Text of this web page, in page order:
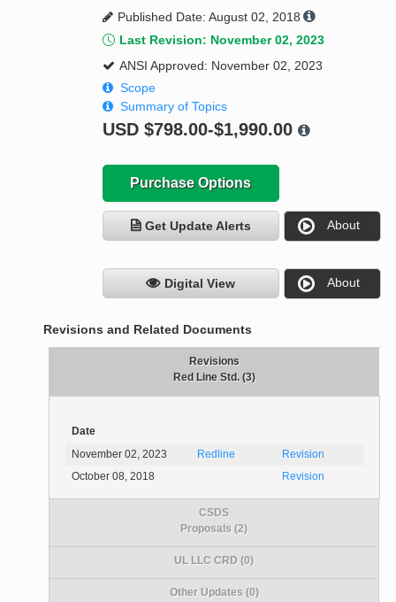
Published Date: August 02, 2018
Last Revision: November 02, 2023
ANSI Approved: November 02, 2023
Scope
Summary of Topics
USD $798.00-$1,990.00
Purchase Options
Get Update Alerts About
Digital View About
Revisions and Related Documents
Revisions
Red Line Std. (3)
Date
November 02, 2023
Redline
Revision
October 08, 2018
Revision
CSDS
Proposals (2)
UL LLC CRD (0)
Other Updates (0)